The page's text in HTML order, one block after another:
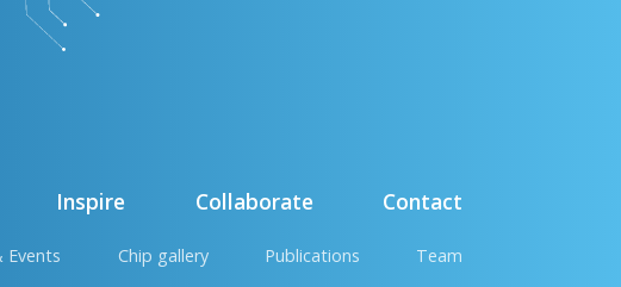
Inspire Collaborate Contact
Events Chip gallery Publications Team